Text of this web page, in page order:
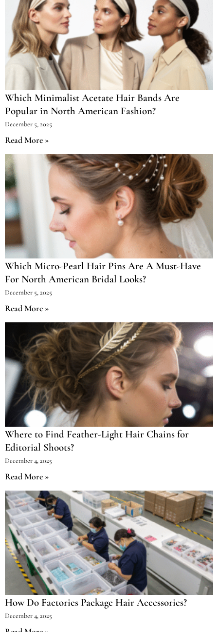
Which Minimalist Acetate Hair Bands Are
Popular in North American Fashion?
December 5, 2025
Read More »
Which Micro-Pearl Hair Pins Are A Must-Have
For North American Bridal Looks?
December 5, 2025
Read More »
Where to Find Feather-Light Hair Chains for
Editorial Shoots?
December 4, 2025
Read More »
How Do Factories Package Hair Accessories?
December 4, 2025